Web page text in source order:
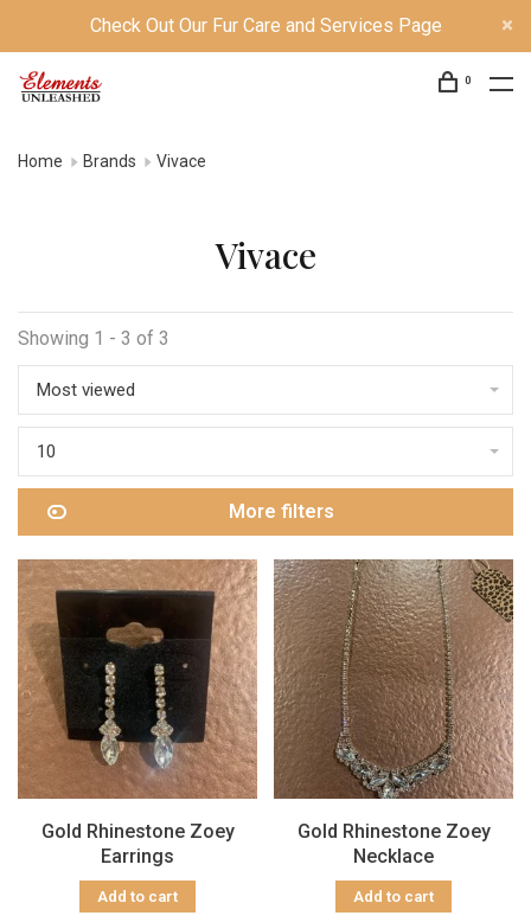
Check Out Our Fur Care and Services Page
0
Home Brands Vivace
Vivace
Showing 1 - 3 of 3
Most viewed
10
More filters
Gold Rhinestone Zoey
Earrings
Add to cart
Gold Rhinestone Zoey
Necklace
Add to cart